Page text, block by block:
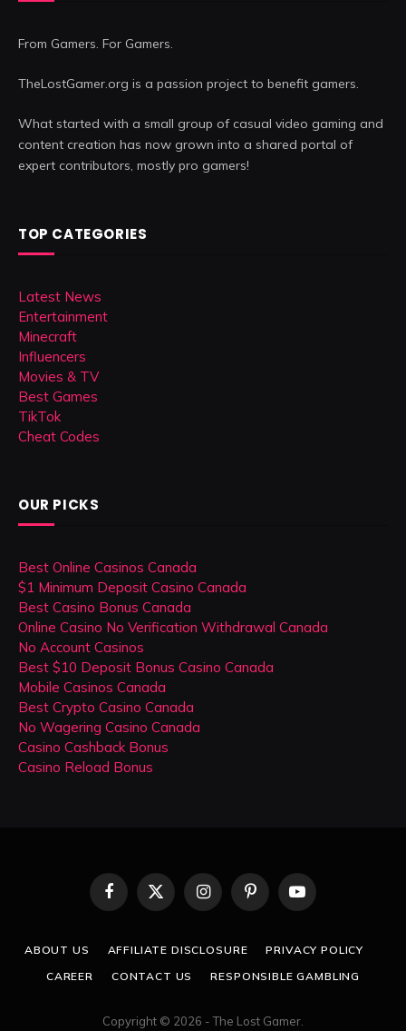
From Gamers. For Gamers.
TheLostGamer.org is a passion project to benefit gamers.
What started with a small group of casual video gaming and
content creation has now grown into a shared portal of
expert contributors, mostly pro gamers!
TOP CATEGORIES
Latest News
Entertainment
Minecraft
Influencers
Movies & TV
Best Games
TikTok
Cheat Codes
OUR PICKS
Best Online Casinos Canada
$1 Minimum Deposit Casino Canada
Best Casino Bonus Canada
Online Casino No Verification Withdrawal Canada
No Account Casinos
Best $10 Deposit Bonus Casino Canada
Mobile Casinos Canada
Best Crypto Casino Canada
No Wagering Casino Canada
Casino Cashback Bonus
Casino Reload Bonus
Facebook
X
(Twitter)
InstagramPinterestYouTube
ABOUT US AFFILIATE DISCLOSURE
PRIVACY POLICY
CAREER
CONTACT US RESPONSIBLE GAMBLING
Copyright © 2026 - The Lost Gamer.